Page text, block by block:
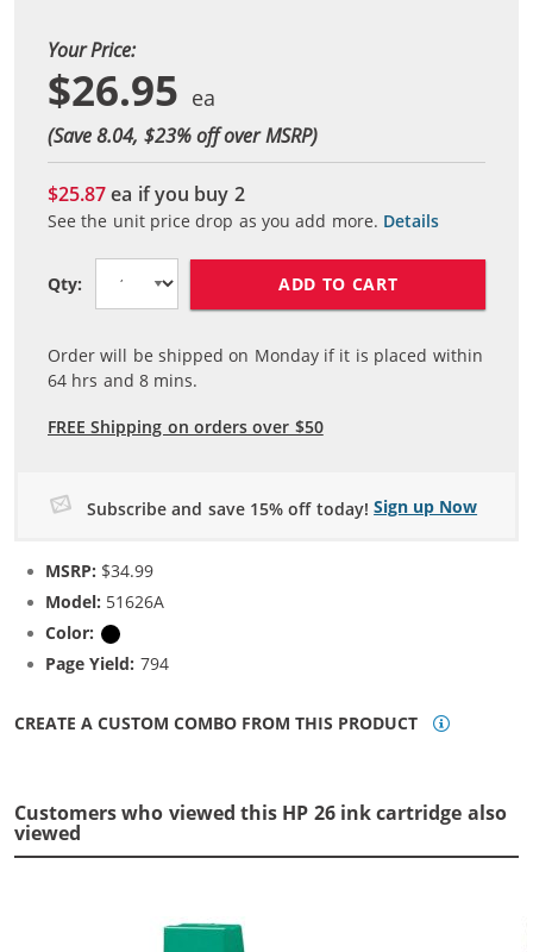
Your Price:
$26.95
(Save 8.04, $23% off over MSRP)
$25.87ea if you buy 2
See the unit price drop as you add more. Details
Qty: ADD TO CART
Order will be shipped on Monday if it is placed within
64 hrs and8 mins.
FREE Shipping on orders over $50
Subscribe and save 15% off today! Sign up Now
MSRP: $34.99
Model: 51626A
Color:
Page Yield: 794
CREATE A CUSTOM COMBO FROM THIS PRODUCT
Customers who viewed this HP 26 ink cartridge also
viewed